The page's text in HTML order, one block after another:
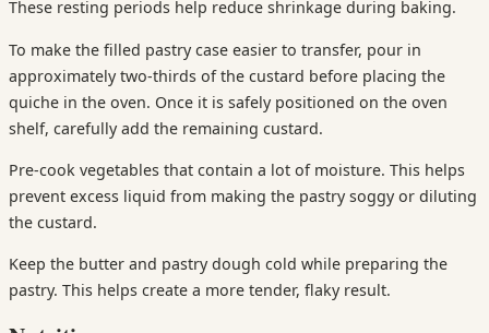
These resting periods help reduce shrinkage during baking.
To make the filled pastry case easier to transfer, pour in
approximately two-thirds of the custard before placing the
quiche in the oven. Once it is safely positioned on the oven
shelf, carefully add the remaining custard.
Pre-cook vegetables that contain a lot of moisture. This helps
prevent excess liquid from making the pastry soggy or diluting
the custard.
Keep the butter and pastry dough cold while preparing the
pastry. This helps create a more tender, flaky result.